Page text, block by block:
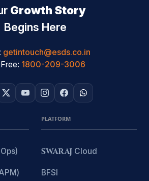
Growth Story
Begins Here
getintouch@esds.co.in
1800-209-3006
PLATFORM
SWARAJ Cloud
BFSI